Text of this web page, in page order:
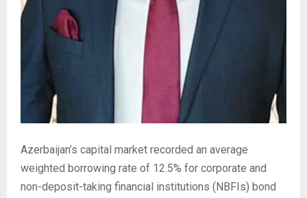
Azerbaijan’s capital market recorded an average
weighted borrowing rate of 12.5% for corporate and
non-deposit-taking financial institutions (NBFIs) bond